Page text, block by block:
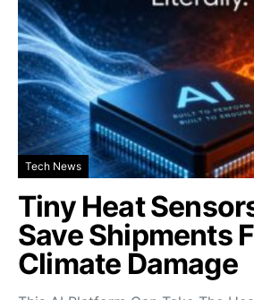
Tech News
Tiny Heat
Save Shipments
Climate Damage